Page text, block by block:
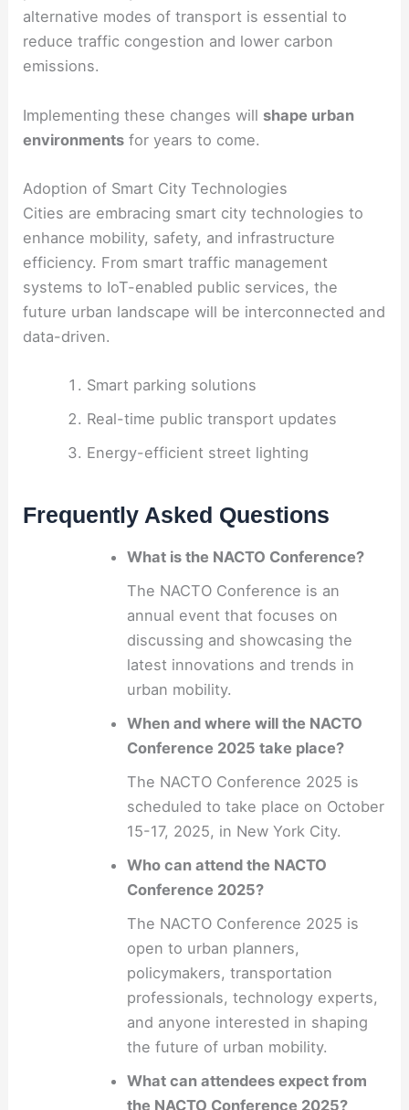
alternative modes of transport is essential to
reduce traffic congestion and lower carbon
emissions.
Implementing these changes will shape urban
environments for years to come.
Adoption of Smart City Technologies
Cities are embracing smart city technologies to
enhance mobility, safety, and infrastructure
efficiency. From smart traffic management
systems to IoT-enabled public services, the
future urban landscape will be interconnected and
data-driven.
Smart parking solutions
Real-time public transport updates
Energy-efficient street lighting
Frequently Asked Questions
What is the NACTO Conference?
The NACTO Conference is an
annual event that focuses on
discussing and showcasing the
latest innovations and trends in
urban mobility.
When and where will the NACTO
Conference 2025 take place?
The NACTO Conference 2025 is
scheduled to take place on October
15-17, 2025, in New York City.
Who can attend the NACTO
Conference 2025?
The NACTO Conference 2025 is
open to urban planners,
policymakers, transportation
professionals, technology experts,
and anyone interested in shaping
the future of urban mobility.
What can attendees expect from
the NACTO Conference 2025?